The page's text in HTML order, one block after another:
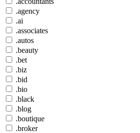
.agency
.ai
.associates
.autos
.beauty
.bet
.biz
.bid
.bio
.black
.blog
.boutique
.broker